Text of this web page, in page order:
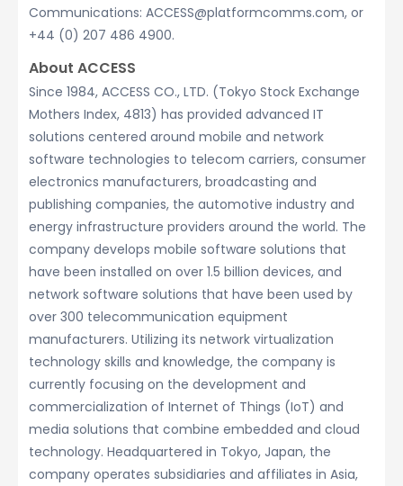
Communications: ACCESS@platformcomms.com, or
+44 (0) 207 486 4900.
About ACCESS
Since 1984, ACCESS CO., LTD. (Tokyo Stock Exchange
Mothers Index, 4813) has provided advanced IT
solutions centered around mobile and network
software technologies to telecom carriers, consumer
electronics manufacturers, broadcasting and
publishing companies, the automotive industry and
energy infrastructure providers around the world. The
company develops mobile software solutions that
have been installed on over 1.5 billion devices, and
network software solutions that have been used by
over 300 telecommunication equipment
manufacturers. Utilizing its network virtualization
technology skills and knowledge, the company is
currently focusing on the development and
commercialization of Internet of Things (IoT) and
media solutions that combine embedded and cloud
technology. Headquartered in Tokyo, Japan, the
company operates subsidiaries and affiliates in Asia,